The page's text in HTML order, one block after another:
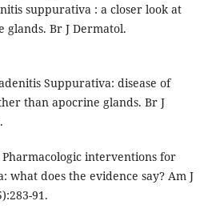
suppurativa : a closer look at
glands. Br J Dermatol.
Suppurativa: disease of
than apocrine glands. Br J
Pharmacologic interventions for
does the evidence say? Am J
91.